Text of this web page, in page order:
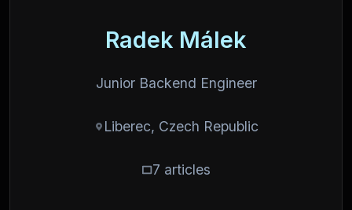
Radek Málek
Junior Backend Engineer
Liberec, Czech Republic
7 articles